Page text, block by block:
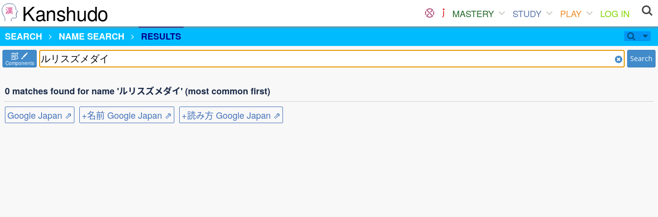
Kanshudo MASTERY STUDY PLAY
LOG IN
SEARCH
NAME SEARCH RESULTS
部
Components Search
0 matches found for name 'ルリスズメダイ' (most common first)
Google Japan ⇗
+名前 Google Japan ⇗ +読み方 Google Japan ⇗